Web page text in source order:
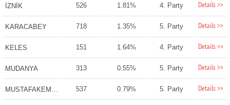
İZNİK 526 1.81% 4. Party Details >>
KARACABEY 718 1.35% 5. Party Details >>
KELES 151 1.64% 4. Party Details >>
MUDANYA 313 0.55% 5. Party Details >>
MUSTAFAKEMALPAŞA 537 0.79% 5. Party Details >>